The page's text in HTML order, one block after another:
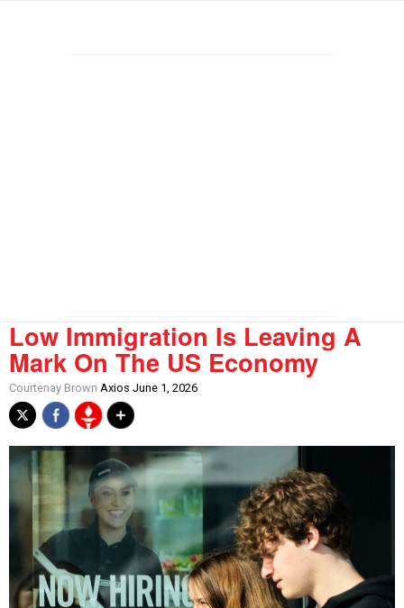
Low Immigration Is Leaving A
Mark On The US Economy
Courtenay Brown Axios June 1, 2026